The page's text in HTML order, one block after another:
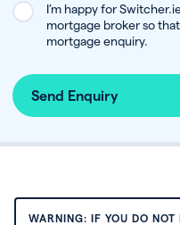
I’m happy for
mortgage broker so
mortgage enquiry.
Send Enquiry
WARNING: IF YOU DO NOT